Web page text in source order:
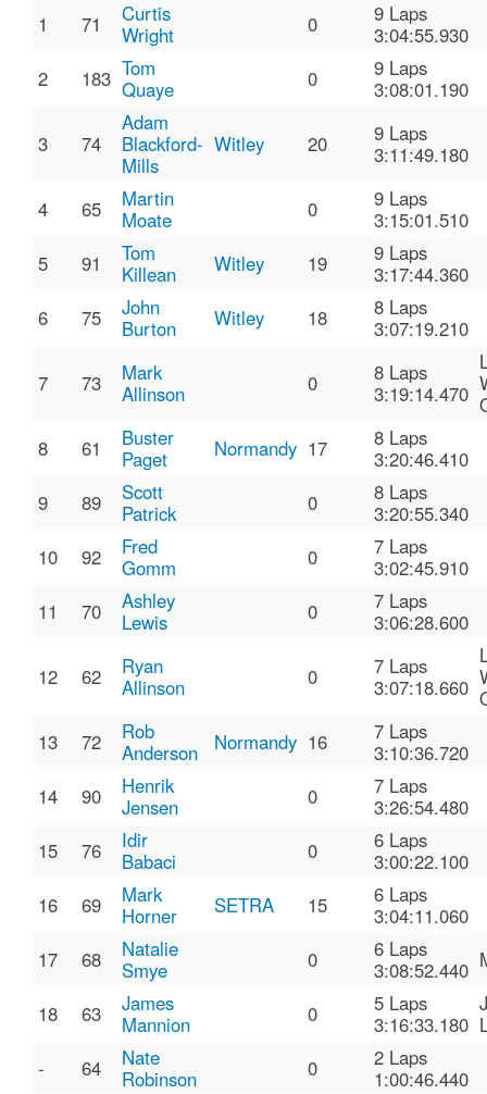
1 71
Curtis
Wright
0
9 Laps
3:04:55.930
2
183 Tom
Quaye
0
9 Laps
3:08:01.190
3 74
Adam
Blackford-
Mills
Witley 20
9 Laps
3:11:49.180
4 65
Martin
Moate
0
9 Laps
3:15:01.510
5
91
Tom
Killean
Witley 19
9 Laps
3:17:44.360
6
75
John
Burton
Witley 18
8 Laps
3:07:19.210
7 73
Mark
Allinson
0
8 Laps
3:19:14.470
8
61
Buster
Paget
Normandy 17
8 Laps
3:20:46.410
9
89
Scott
Patrick
0
8 Laps
3:20:55.340
10
92
Fred
Gomm
0
7 Laps
3:02:45.910
11
70
Ashley
Lewis
0
7 Laps
3:06:28.600
12 62
Ryan
Allinson
0
7 Laps
3:07:18.660
13
72
Rob
Anderson
Normandy 16
7 Laps
3:10:36.720
14
90
Henrik
Jensen
0
7 Laps
3:26:54.480
15
76
Idir
Babaci
0
6 Laps
3:00:22.100
16
69
Mark
Horner
SETRA 15
6 Laps
3:04:11.060
17
68
Natalie
Smye
0
6 Laps
3:08:52.440
18 63
James
Mannion
0
5 Laps
3:16:33.180
-
64
Nate
Robinson
0
2 Laps
1:00:46.440